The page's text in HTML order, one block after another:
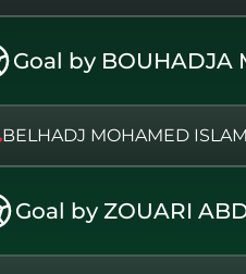
Goal by BOUHADJA
BELHADJ MOHAMED
Goal by ZOUARI